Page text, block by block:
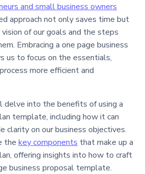
and small business owners
approach not only saves time but
of our goals and the steps
Embracing a one page business
us to focus on the essentials,
more efficient and
delve into the benefits of using a
template, including how it can
clarity on our business objectives.
the key components that make up a
offering insights into how to craft
business proposal template.